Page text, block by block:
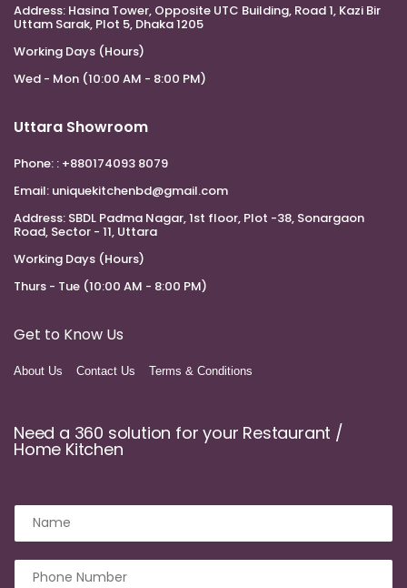
Address: Hasina Tower, Opposite UTC Building, Road 1, Kazi Bir
Uttam Sarak, Plot 5, Dhaka 1205
Working Days (Hours)
Wed - Mon (10:00 AM - 8:00 PM)
Uttara Showroom
Phone: : +880174093 8079
Email: uniquekitchenbd@gmail.com
Address: SBDL Padma Nagar, 1st floor, Plot -38, Sonargaon
Road, Sector - 11, Uttara
Working Days (Hours)
Thurs - Tue (10:00 AM - 8:00 PM)
Get to Know Us
About Us Contact Us Terms & Conditions
Need a 360 solution for your Restaurant /
Home Kitchen